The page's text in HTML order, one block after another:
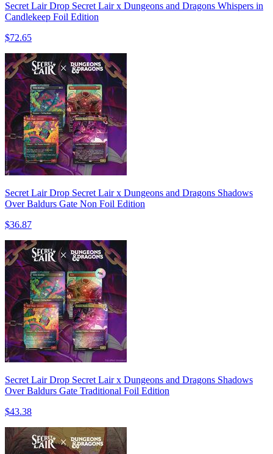
Secret Lair Drop Secret Lair x Dungeons and Dragons Whispers in
Candlekeep Foil Edition
$72.65
Secret Lair Drop Secret Lair x Dungeons and Dragons Shadows
Over Baldurs Gate Non Foil Edition
$36.87
Secret Lair Drop Secret Lair x Dungeons and Dragons Shadows
Over Baldurs Gate Traditional Foil Edition
$43.38